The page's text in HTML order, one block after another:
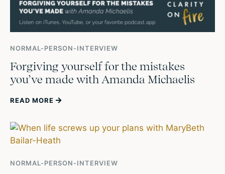
NORMAL-PERSON-INTERVIEW
Forgiving yourself for the mistakes
you’ve made with Amanda Michaelis
READ MORE
NORMAL-PERSON-INTERVIEW